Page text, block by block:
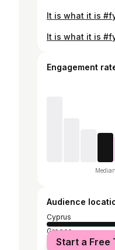
Engagement
Median
Audience
Cyprus
Greece
United Kingdom
Start a Free